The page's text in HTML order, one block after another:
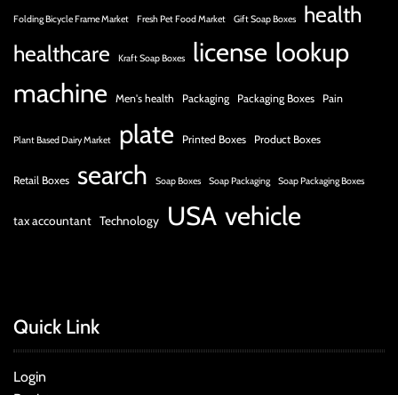
Folding Bicycle Frame Market Fresh Pet Food Market Gift Soap Boxes
health
healthcare
Kraft Soap Boxes license lookup
machine Men's health Packaging Packaging Boxes Pain
Plant Based Dairy Market plate Printed Boxes Product Boxes
Retail Boxes search Soap Boxes Soap Packaging Soap Packaging Boxes
tax accountant Technology USA vehicle
Quick Link
Login